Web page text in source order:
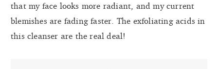
that my face looks more radiant, and my current
blemishes are fading faster. The exfoliating acids in
this cleanser are the real deal!